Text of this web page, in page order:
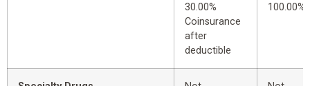
30.00%
Coinsurance
after
deductible
100.00%